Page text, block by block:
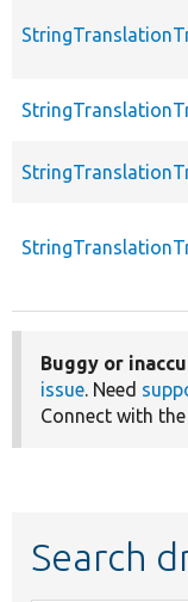
Buggy or
issue. Need
Connect with the
Search